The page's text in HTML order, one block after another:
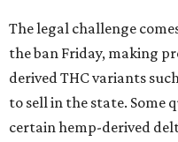
The legal challenge
the ban Friday, making
derived THC variants
to sell in the state. Some
certain hemp-derived